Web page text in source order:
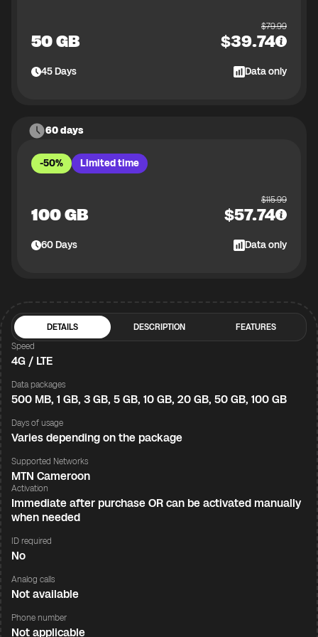
50 GB
$79.99
$39.74
45Days Data only
60 days
-50% Limited time
100 GB
$115.99
$57.74
60Days Data only
DETAILS DESCRIPTION
FEATURES
Speed
4G / LTE
Data packages
500 MB, 1 GB, 3 GB, 5 GB, 10 GB, 20 GB, 50 GB, 100 GB
Days of usage
Varies depending on the package
Supported Networks
MTN Cameroon
Activation
Immediate after purchase OR can be activated manually
when needed
ID required
No
Analog calls
Not available
Phone number
Not applicable